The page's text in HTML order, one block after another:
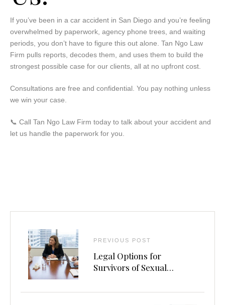
If you’ve been in a car accident in San Diego and you’re feeling
overwhelmed by paperwork, agency phone trees, and waiting
periods, you don’t have to figure this out alone. Tan Ngo Law
Firm pulls reports, decodes them, and uses them to build the
strongest possible case for our clients, all at no upfront cost.
Consultations are free and confidential. You pay nothing unless
we win your case.
📞 Call Tan Ngo Law Firm today to talk about your accident and
let us handle the paperwork for you.
PREVIOUS POST
Legal Options for
Survivors of Sexual
Vehicles